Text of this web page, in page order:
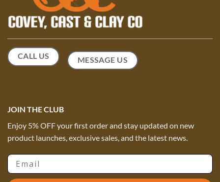
CALL US MESSAGE US
JOIN THE CLUB
Enjoy 5% OFF your first order and stay updated on new
product launches, exclusive sales, and the latest news.
Email